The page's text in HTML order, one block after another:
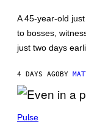
B
Y
M
A
H
A
B
S
B
A 45-year-old
to bosses,
just two days
4 DAYS AGO BY
Pulse